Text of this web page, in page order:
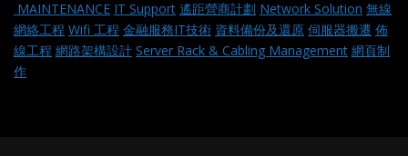
MAINTENANCE IT Support 遙距營商計劃 Network Solution 無線
網絡工程 Wifi 工程 金融服務IT技術 資料備份及還原 伺服器搬遷 佈
線工程 網路架構設計 Server Rack & Cabling Management 網頁制
作